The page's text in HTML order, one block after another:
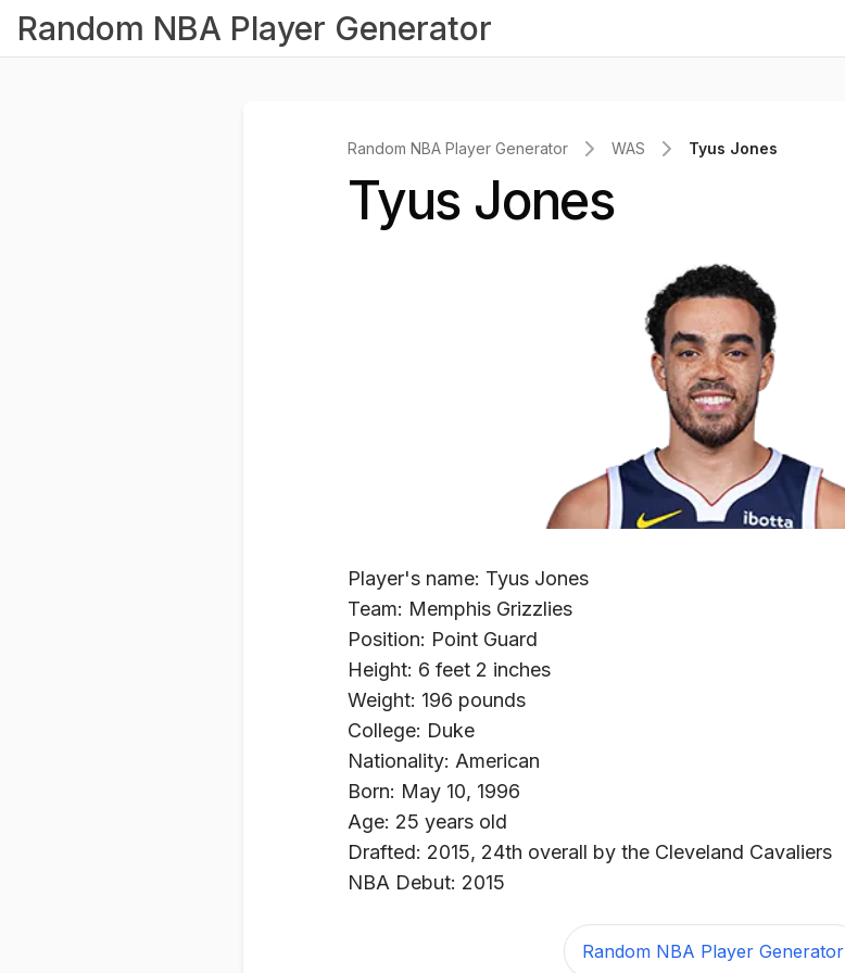
Random NBA Player Generator
Random NBA Player Generator WAS Tyus Jones
Tyus Jones
Player's name: Tyus Jones
Team: Memphis Grizzlies
Position: Point Guard
Height: 6 feet 2 inches
Weight: 196 pounds
College: Duke
Nationality: American
Born: May 10, 1996
Age: 25 years old
Drafted: 2015, 24th overall by the Cleveland Cavaliers
NBA Debut: 2015
Random NBA Player Generator